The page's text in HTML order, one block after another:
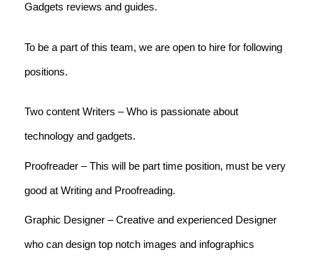
Gadgets reviews and guides.
To be a part of this team, we are open to hire for following
positions.
Two content Writers – Who is passionate about
technology and gadgets.
Proofreader – This will be part time position, must be very
good at Writing and Proofreading.
Graphic Designer – Creative and experienced Designer
who can design top notch images and infographics